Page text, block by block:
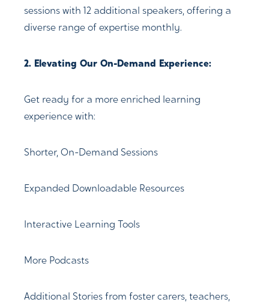
sessions with 12 additional speakers, offering a
diverse range of expertise monthly.
2. Elevating Our On-Demand Experience:
Get ready for a more enriched learning
experience with:
Shorter, On-Demand Sessions
Expanded Downloadable Resources
Interactive Learning Tools
More Podcasts
Additional Stories from foster carers, teachers,